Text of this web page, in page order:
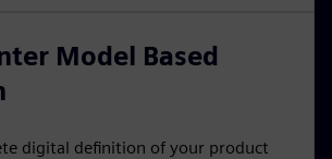
Model Based
digital definition of your product